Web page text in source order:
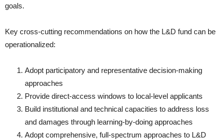
goals.
Key cross-cutting recommendations on how the L&D fund can be
operationalized:
Adopt participatory and representative decision-making
approaches
Provide direct-access windows to local-level applicants
Build institutional and technical capacities to address loss
and damages through learning-by-doing approaches
Adopt comprehensive, full-spectrum approaches to L&D